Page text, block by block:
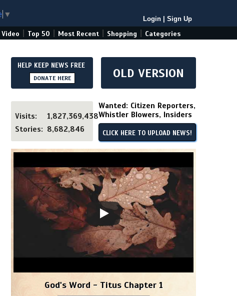
▼
Login Sign Up
Video Top 50 Most Recent Shopping Categories
HELP KEEP NEWS FREE
DONATE HERE OLD VERSION
Visits:
1,827,369,438
Stories: 8,682,846
Wanted: Citizen Reporters,
Whistler Blowers, Insiders
CLICK HERE TO UPLOAD NEWS!
God's Word - Titus Chapter 1